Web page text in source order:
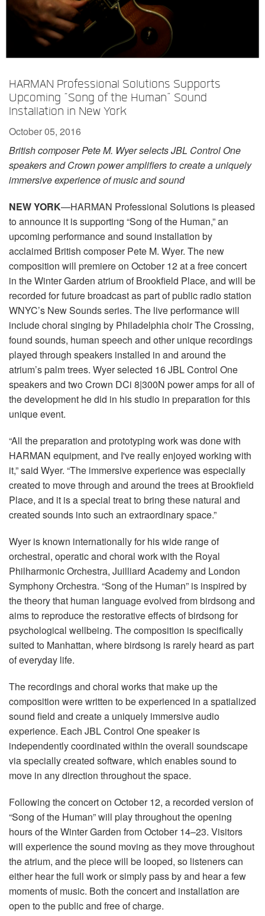
HARMAN Professional Solutions Supports
Upcoming “Song of the Human” Sound
Installation in New York
October 05, 2016
British composer Pete M. Wyer selects JBL Control One
speakers and Crown power amplifiers to create a uniquely
immersive experience of music and sound
NEW YORK—HARMAN Professional Solutions is pleased
to announce it is supporting “Song of the Human,” an
upcoming performance and sound installation by
acclaimed British composer Pete M. Wyer. The new
composition will premiere on October 12 at a free concert
in the Winter Garden atrium of Brookfield Place, and will be
recorded for future broadcast as part of public radio station
WNYC’s New Sounds series. The live performance will
include choral singing by Philadelphia choir The Crossing,
found sounds, human speech and other unique recordings
played through speakers installed in and around the
atrium’s palm trees. Wyer selected 16 JBL Control One
speakers and two Crown DCi 8|300N power amps for all of
the development he did in his studio in preparation for this
unique event.
“All the preparation and prototyping work was done with
HARMAN equipment, and I've really enjoyed working with
it,” said Wyer. “The immersive experience was especially
created to move through and around the trees at Brookfield
Place, and it is a special treat to bring these natural and
created sounds into such an extraordinary space.”
Wyer is known internationally for his wide range of
orchestral, operatic and choral work with the Royal
Philharmonic Orchestra, Juilliard Academy and London
Symphony Orchestra. “Song of the Human” is inspired by
the theory that human language evolved from birdsong and
aims to reproduce the restorative effects of birdsong for
psychological wellbeing. The composition is specifically
suited to Manhattan, where birdsong is rarely heard as part
of everyday life.
The recordings and choral works that make up the
composition were written to be experienced in a spatialized
sound field and create a uniquely immersive audio
experience. Each JBL Control One speaker is
independently coordinated within the overall soundscape
via specially created software, which enables sound to
move in any direction throughout the space.
Following the concert on October 12, a recorded version of
“Song of the Human” will play throughout the opening
hours of the Winter Garden from October 14–23. Visitors
will experience the sound moving as they move throughout
the atrium, and the piece will be looped, so listeners can
either hear the full work or simply pass by and hear a few
moments of music. Both the concert and installation are
open to the public and free of charge.